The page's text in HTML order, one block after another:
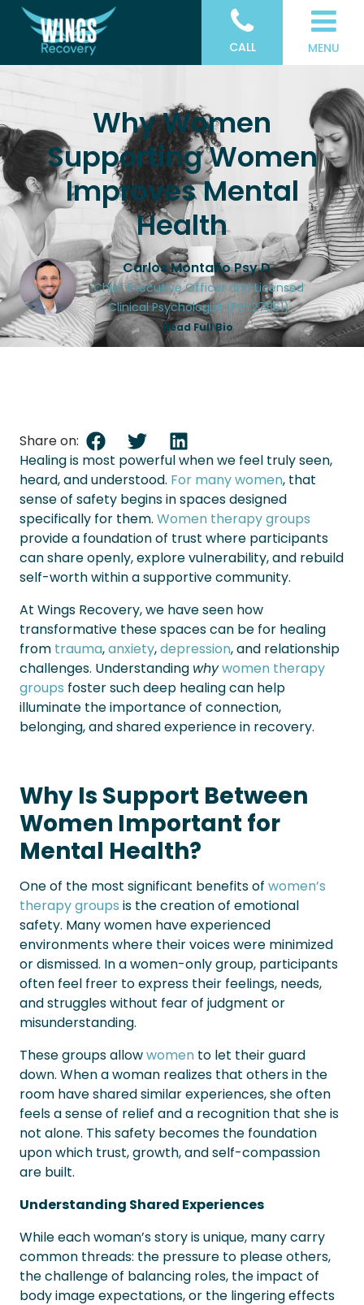
Why Women
Supporting Women
Improves Mental
Health
Carlos Montaño Psy.D.
Chief Executive Officer and Licensed
Clinical Psychologist (PSY27861)
Read Full Bio
Healing is most powerful when we feel truly seen,
heard, and understood. For many women, that
sense of safety begins in spaces designed
specifically for them. Women therapy groups
provide a foundation of trust where participants
can share openly, explore vulnerability, and rebuild
self-worth within a supportive community.
At Wings Recovery, we have seen how
transformative these spaces can be for healing
from trauma,anxiety,depression, and relationship
challenges. Understanding whywomen therapy
groups foster such deep healing can help
illuminate the importance of connection,
belonging, and shared experience in recovery.
Why Is Support Between
Women Important for
Mental Health?
One of the most significant benefits of women’s
therapy groups is the creation of emotional
safety. Many women have experienced
environments where their voices were minimized
or dismissed. In a women-only group, participants
often feel freer to express their feelings, needs,
and struggles without fear of judgment or
misunderstanding.
These groups allowwomen to let their guard
down. When a woman realizes that others in the
room have shared similar experiences, she often
feels a sense of relief and a recognition that she is
not alone. This safety becomes the foundation
upon which trust, growth, and self-compassion
are built.
Understanding Shared Experiences
While each woman’s story is unique, many carry
common threads: the pressure to please others,
the challenge of balancing roles, the impact of
body image expectations, or the lingering effects
Share on:
CALL MENU